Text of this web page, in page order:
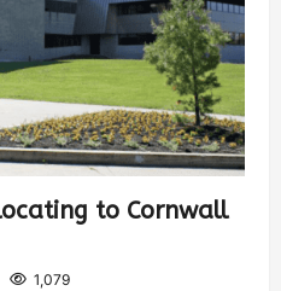
to Cornwall
1,079